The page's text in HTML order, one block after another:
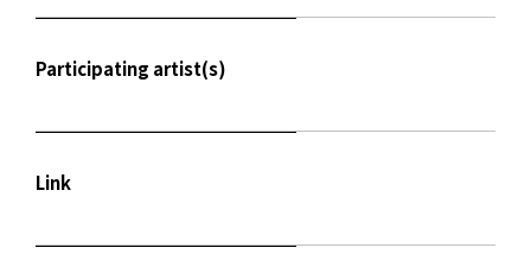
Participating artist(s)
Link